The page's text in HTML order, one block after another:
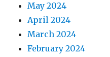
May 2024
April 2024
March 2024
February 2024